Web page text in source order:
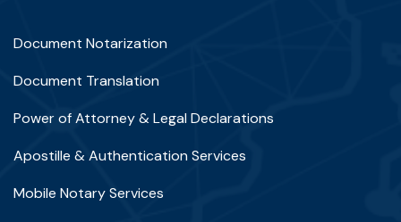
Document Notarization
Document Translation
Power of Attorney & Legal Declarations
Apostille & Authentication Services
Mobile Notary Services